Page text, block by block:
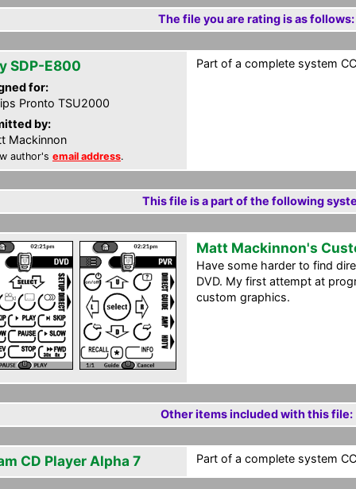
The file you are rating is as follows:
SDP-E800
for:
Pronto TSU2000
by:
Mackinnon
author's email address.
Part of a complete system
This file is a part of the following
Matt Mackinnon's
Have some harder to find
DVD. My first attempt at
custom graphics.
Other items included with this file:
CD Player Alpha 7 Part of a complete system